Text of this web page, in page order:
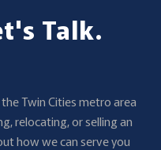
Talk.
Twin Cities metro area
relocating, or selling an
how we can serve you